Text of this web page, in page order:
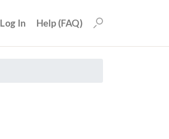
Log In Help (FAQ)